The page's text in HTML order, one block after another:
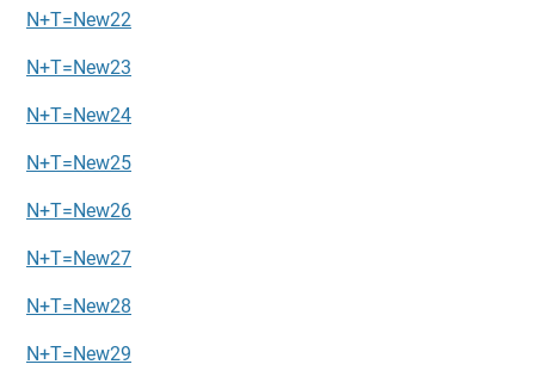
N+T=New22
N+T=New23
N+T=New24
N+T=New25
N+T=New26
N+T=New27
N+T=New28
N+T=New29